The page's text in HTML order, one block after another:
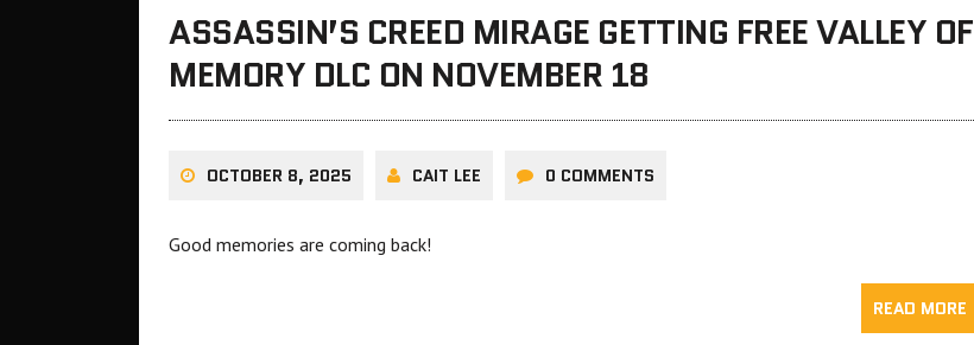
ASSASSIN’S CREED MIRAGE GETTING FREE VALLEY OF
MEMORY DLC ON NOVEMBER 18
OCTOBER 8, 2025 CAIT LEE 0 COMMENTS
Good memories are coming back!
READ MORE